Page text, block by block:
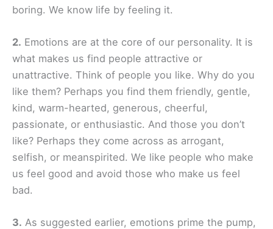
boring. We know life by feeling it.
2. Emotions are at the core of our personality. It is
what makes us find people attractive or
unattractive. Think of people you like. Why do you
like them? Perhaps you find them friendly, gentle,
kind, warm-hearted, generous, cheerful,
passionate, or enthusiastic. And those you don’t
like? Perhaps they come across as arrogant,
selfish, or meanspirited. We like people who make
us feel good and avoid those who make us feel
bad.
3. As suggested earlier, emotions prime the pump,